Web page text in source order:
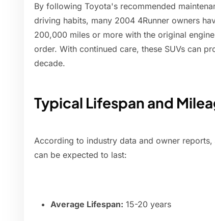
By following Toyota's recommended
driving habits, many 2004 4Runner owners
200,000 miles or more with the original
order. With continued care, these SUVs can
decade.
Typical Lifespan and
According to industry data and owner
can be expected to last:
Average Lifespan: 15-20 years